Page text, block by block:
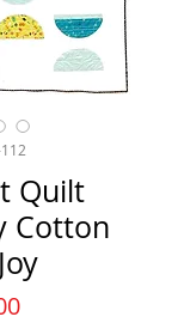
112
Quilt
Cotton
Price